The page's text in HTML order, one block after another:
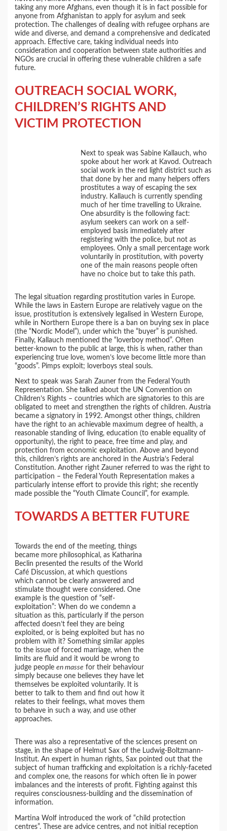
taking any more Afghans, even though it is in fact possible for
anyone from Afghanistan to apply for asylum and seek
protection. The challenges of dealing with refugee orphans are
wide and diverse, and demand a comprehensive and dedicated
approach. Effective care, taking individual needs into
consideration and cooperation between state authorities and
NGOs are crucial in offering these vulnerable children a safe
future.
OUTREACH SOCIAL WORK,
CHILDREN’S RIGHTS AND
VICTIM PROTECTION
Next to speak was Sabine Kallauch, who
spoke about her work at Kavod. Outreach
social work in the red light district such as
that done by her and many helpers offers
prostitutes a way of escaping the sex
industry. Kallauch is currently spending
much of her time travelling to Ukraine.
One absurdity is the following fact:
asylum seekers can work on a self-
employed basis immediately after
registering with the police, but not as
employees. Only a small percentage work
voluntarily in prostitution, with poverty
one of the main reasons people often
have no choice but to take this path.
The legal situation regarding prostitution varies in Europe.
While the laws in Eastern Europe are relatively vague on the
issue, prostitution is extensively legalised in Western Europe,
while in Northern Europe there is a ban on buying sex in place
(the “Nordic Model”), under which the “buyer” is punished.
Finally, Kallauch mentioned the “loverboy method”. Often
better-known to the public at large, this is when, rather than
experiencing true love, women’s love become little more than
“goods”. Pimps exploit; loverboys steal souls.
Next to speak was Sarah Zauner from the Federal Youth
Representation. She talked about the UN Convention on
Children’s Rights – countries which are signatories to this are
obligated to meet and strengthen the rights of children. Austria
became a signatory in 1992. Amongst other things, children
have the right to an achievable maximum degree of health, a
reasonable standing of living, education (to enable equality of
opportunity), the right to peace, free time and play, and
protection from economic exploitation. Above and beyond
this, children’s rights are anchored in the Austria’s Federal
Constitution. Another right Zauner referred to was the right to
participation – the Federal Youth Representation makes a
particularly intense effort to provide this right; she recently
made possible the “Youth Climate Council”, for example.
TOWARDS A BETTER FUTURE
Towards the end of the meeting, things
became more philosophical, as Katharina
Beclin presented the results of the World
Café Discussion, at which questions
which cannot be clearly answered and
stimulate thought were considered. One
example is the question of “self-
exploitation”: When do we condemn a
situation as this, particularly if the person
affected doesn’t feel they are being
exploited, or is being exploited but has no
problem with it? Something similar apples
to the issue of forced marriage, when the
limits are fluid and it would be wrong to
judge peopleen masse for their behaviour
simply because one believes they have let
themselves be exploited voluntarily. It is
better to talk to them and find out how it
relates to their feelings, what moves them
to behave in such a way, and use other
approaches.
There was also a representative of the sciences present on
stage, in the shape of Helmut Sax of the Ludwig-Boltzmann-
Institut. An expert in human rights, Sax pointed out that the
subject of human trafficking and exploitation is a richly-faceted
and complex one, the reasons for which often lie in power
imbalances and the interests of profit. Fighting against this
requires consciousness-building and the dissemination of
information.
Martina Wolf introduced the work of “child protection
centres”. These are advice centres, and not initial reception